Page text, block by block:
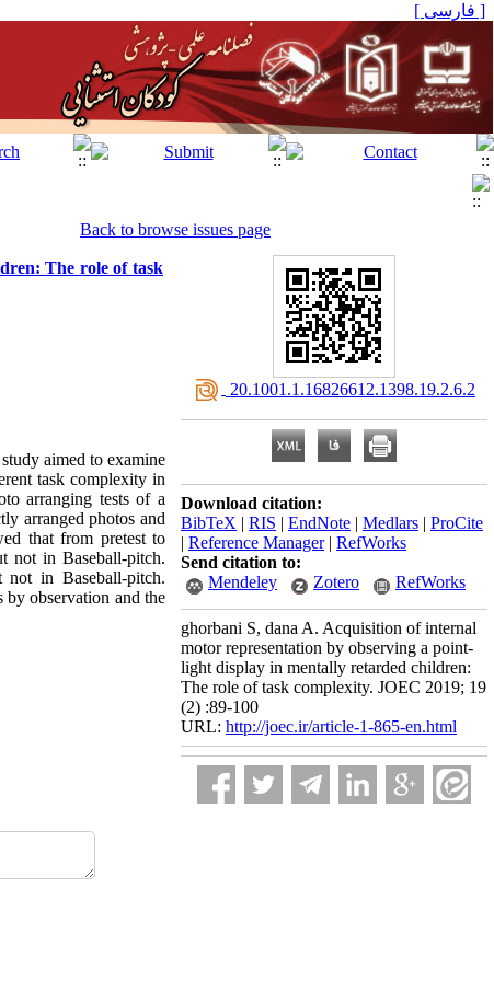
[ فارسی ]
Back to browse issues page
The role of task
aimed to examine
task complexity in
arranging tests of a
arranged photos and
that from pretest to
not in Baseball-pitch.
not in Baseball-pitch.
observation and the
‎ 20.1001.1.16826612.1398.19.2.6.2
Download citation:
BibTeX | RIS | EndNote | Medlars | ProCite
| Reference Manager| RefWorks
Send citation to:
Mendeley
Zotero RefWorks
ghorbani S, dana A. Acquisition of internal
motor representation by observing a point-
light display in mentally retarded children:
The role of task complexity. JOEC 2019; 19
(2) :89-100
URL: http://joec.ir/article-1-865-en.html